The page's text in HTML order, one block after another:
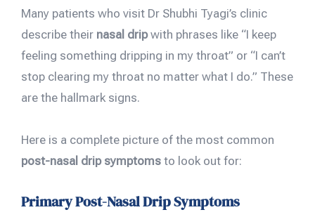
Many patients who visit Dr Shubhi Tyagi’s clinic
describe their nasal dripwith phrases like “I keep
feeling something dripping in my throat” or “I can’t
stop clearing my throat no matter what I do.” These
are the hallmark signs.
Here is a complete picture of the most common
post-nasal drip symptoms to look out for:
Primary Post-Nasal Drip Symptoms